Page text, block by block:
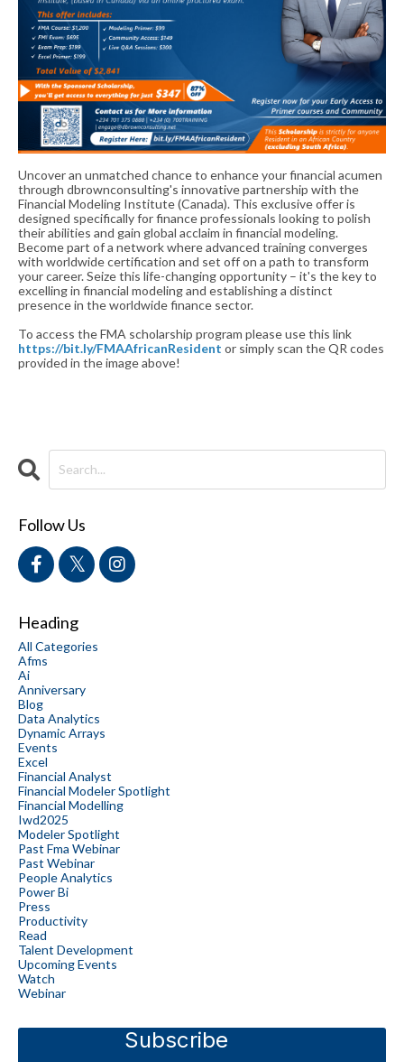
Uncover an unmatched chance to enhance your financial acumen
through dbrownconsulting's innovative partnership with the
Financial Modeling Institute (Canada). This exclusive offer is
designed specifically for finance professionals looking to polish
their abilities and gain global acclaim in financial modeling.
Become part of a network where advanced training converges
with worldwide certification and set off on a path to transform
your career. Seize this life-changing opportunity – it's the key to
excelling in financial modeling and establishing a distinct
presence in the worldwide finance sector.
To access the FMA scholarship program please use this link
https://bit.ly/FMAAfricanResident or simply scan the QR codes
provided in the image above!
Follow Us
Heading
All Categories
Afms
Ai
Anniversary
Blog
Data Analytics
Dynamic Arrays
Events
Excel
Financial Analyst
Financial Modeler Spotlight
Financial Modelling
Iwd2025
Modeler Spotlight
Past Fma Webinar
Past Webinar
People Analytics
Power Bi
Press
Productivity
Read
Talent Development
Upcoming Events
Watch
Webinar
Subscribe